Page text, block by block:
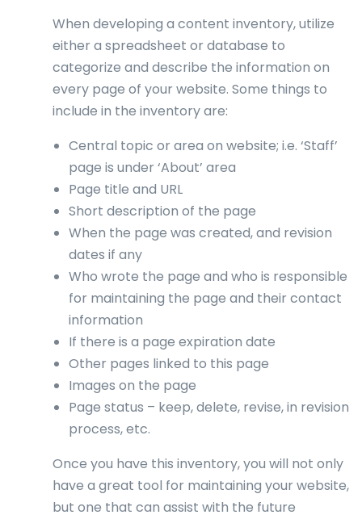
When developing a content inventory, utilize
either a spreadsheet or database to
categorize and describe the information on
every page of your website. Some things to
include in the inventory are:
Central topic or area on website; i.e. ‘Staff’
page is under ‘About’ area
Page title and URL
Short description of the page
When the page was created, and revision
dates if any
Who wrote the page and who is responsible
for maintaining the page and their contact
information
If there is a page expiration date
Other pages linked to this page
Images on the page
Page status – keep, delete, revise, in revision
process, etc.
Once you have this inventory, you will not only
have a great tool for maintaining your website,
but one that can assist with the future